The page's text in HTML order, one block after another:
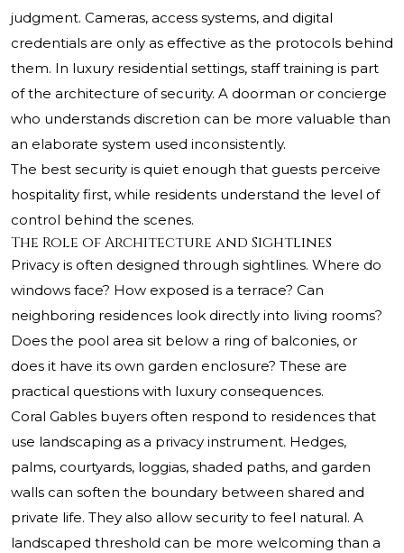
judgment. Cameras, access systems, and digital
credentials are only as effective as the protocols behind
them. In luxury residential settings, staff training is part
of the architecture of security. A doorman or concierge
who understands discretion can be more valuable than
an elaborate system used inconsistently.
The best security is quiet enough that guests perceive
hospitality first, while residents understand the level of
control behind the scenes.
The Role of Architecture and Sightlines
Privacy is often designed through sightlines. Where do
windows face? How exposed is a terrace? Can
neighboring residences look directly into living rooms?
Does the pool area sit below a ring of balconies, or
does it have its own garden enclosure? These are
practical questions with luxury consequences.
Coral Gables buyers often respond to residences that
use landscaping as a privacy instrument. Hedges,
palms, courtyards, loggias, shaded paths, and garden
walls can soften the boundary between shared and
private life. They also allow security to feel natural. A
landscaped threshold can be more welcoming than a